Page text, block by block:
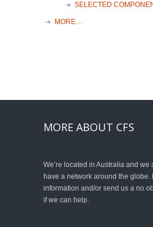
SELECTED
MORE…
MORE ABOUT CFS
We’re located in Australia and
have a network around the
information and/or send us a no
if we can help.